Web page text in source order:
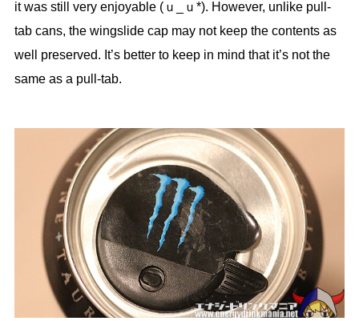
it was still very enjoyable (ｕ_ｕ*). However, unlike pull-
tab cans, the wingslide cap may not keep the contents as
well preserved. It’s better to keep in mind that it’s not the
same as a pull-tab.